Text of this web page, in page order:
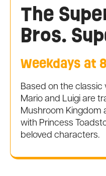
The
Bros.
Weekdays at
Based on the
Mario and Luigi are
Mushroom Kingdom
with Princess
beloved characters.